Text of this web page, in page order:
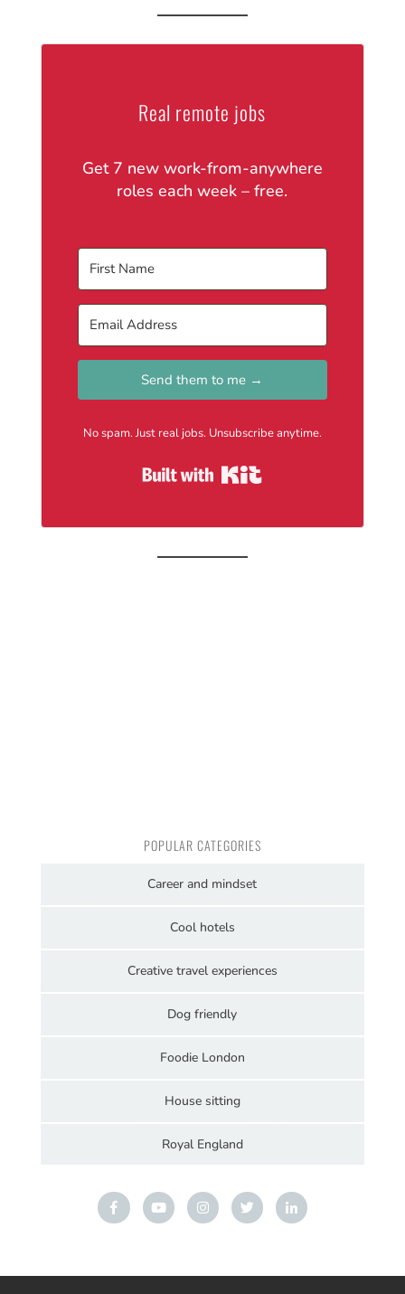
Real remote jobs
Get 7 new work-from-anywhere
roles each week – free.
Send them to me →
No spam. Just real jobs. Unsubscribe anytime.
POPULAR CATEGORIES
Career and mindset
Cool hotels
Creative travel experiences
Dog friendly
Foodie London
House sitting
Royal England